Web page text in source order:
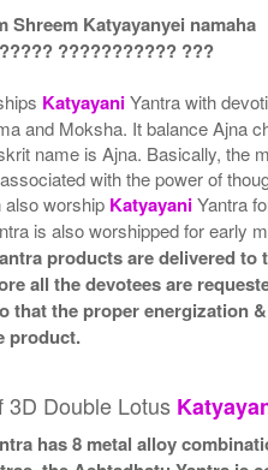
Shreem Katyayanyei namaha
??????????? ???
KatyayaniYantra with
and Moksha. It balance Ajna
name is Ajna. Basically, the
with the power of
also worship KatyayaniYantra
is also worshipped for early
products are delivered
all the devotees are
that the proper energization
product.
3D Double Lotus
has 8 metal alloy